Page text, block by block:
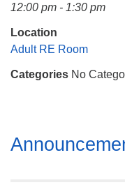
Mail To:
Huntsville, AL 35814
12:00 pm - 1:30 pm
Location
Adult RE Room
Categories No
Section
Navigation